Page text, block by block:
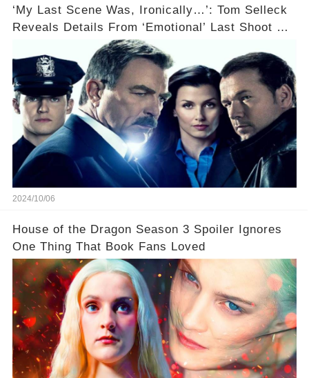
‘My Last Scene Was, Ironically…’: Tom Selleck
Reveals Details From ‘Emotional’ Last Shoot Of
Hit CBS Drama Blue Bloods
2024/10/06
House of the Dragon Season 3 Spoiler Ignores
One Thing That Book Fans Loved